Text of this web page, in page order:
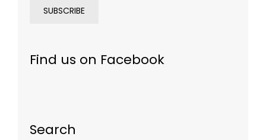
Find us on Facebook
Search